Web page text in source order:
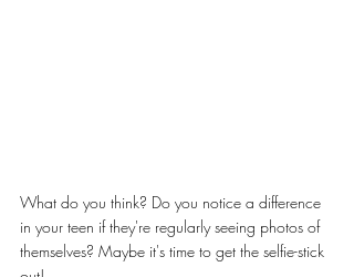
What do you think? Do you notice a difference
in your teen if they're regularly seeing photos of
themselves? Maybe it's time to get the selfie-stick